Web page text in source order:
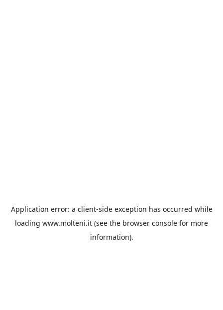
Application error: a client-side exception has occurred while
loading www.molteni.it (see the browser console for more
information).